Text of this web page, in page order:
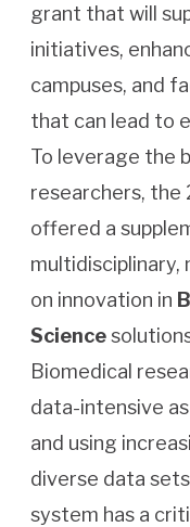
grant that will
initiatives,
campuses, and
that can lead to
To leverage the
researchers, the
offered a
multidisciplinary,
on innovation in
Science
Biomedical
data-intensive
and using
diverse data
system has a